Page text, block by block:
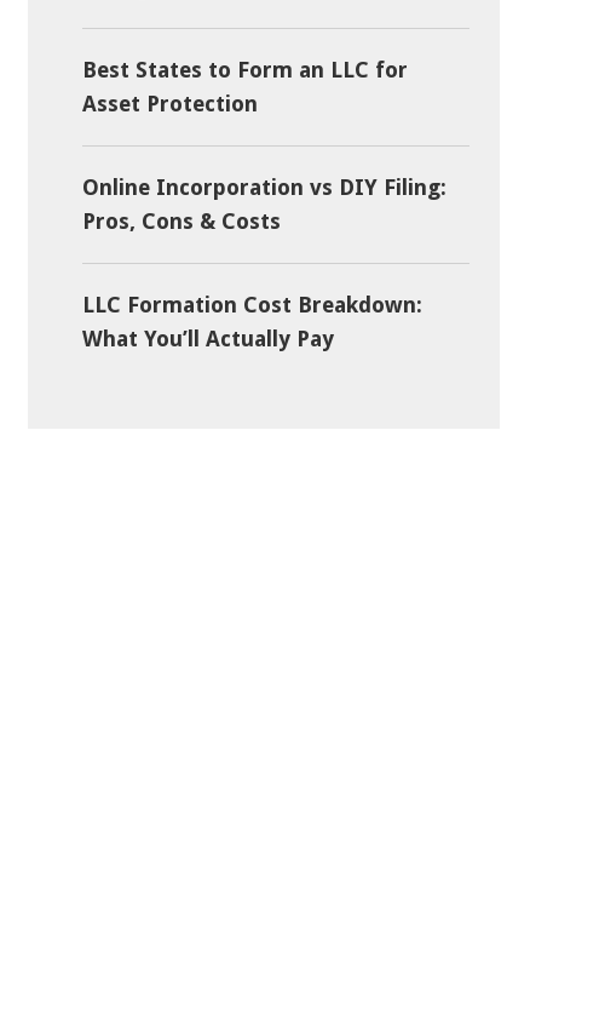
Best States to Form an LLC for
Asset Protection
Online Incorporation vs DIY Filing:
Pros, Cons & Costs
LLC Formation Cost Breakdown:
What You’ll Actually Pay